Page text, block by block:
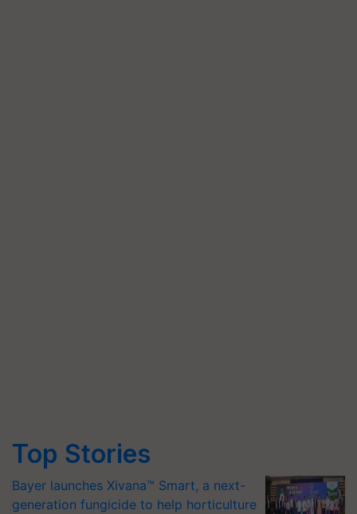
Top Stories
Bayer launches Xivana™ Smart, a next-
generation fungicide to help horticulture